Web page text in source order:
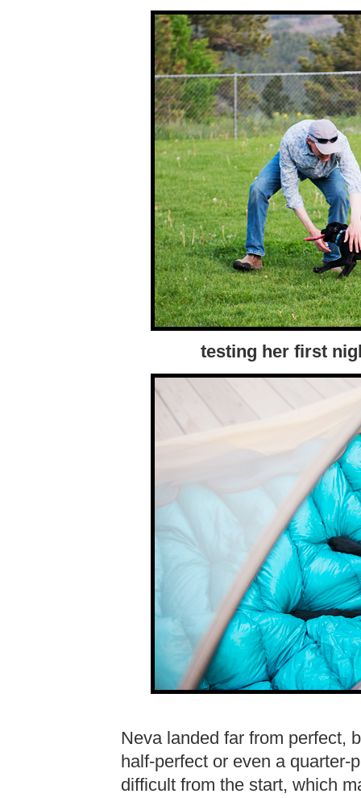
testing her first
Neva landed far from perfect,
half-perfect or even a quarter-
difficult from the start, which